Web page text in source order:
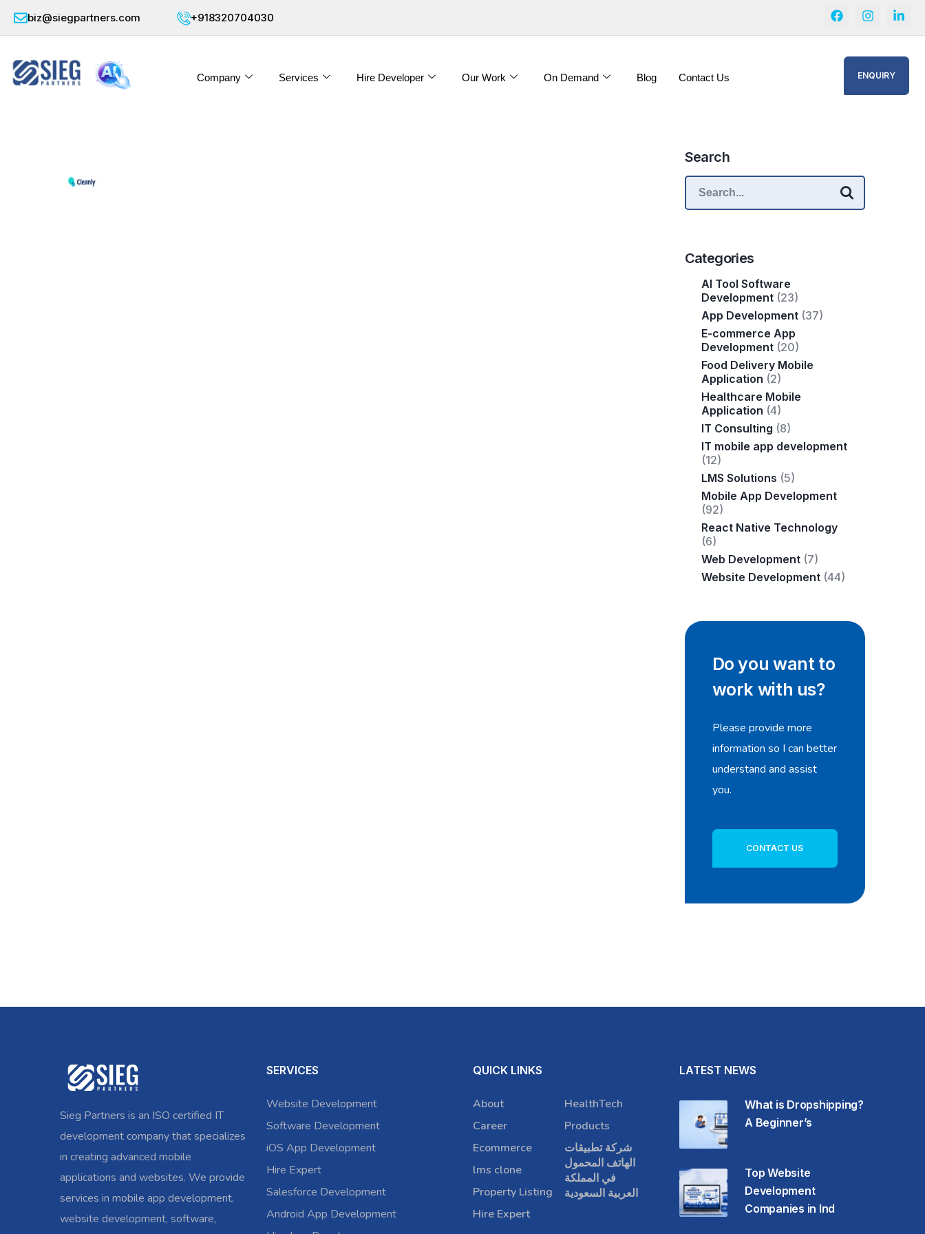
biz@siegpartners.com +918320704030
Company Services Hire Developer Our Work On Demand Blog Contact Us ENQUIRY
Search
Categories
AI Tool Software
Development(23)
App Development(37)
E-commerce App
Development(20)
Food Delivery Mobile
Application (2)
Healthcare Mobile
Application (4)
IT Consulting (8)
IT mobile app development
(12)
LMS Solutions (5)
Mobile App Development
(92)
React Native Technology
(6)
Web Development(7)
Website Development(44)
Do you want to
work with us?
Please provide more
information so I can better
understand and assist
you.
CONTACT US
Sieg Partners is an ISO certified IT
development company that specializes
in creating advanced mobile
applications and websites. We provide
services in mobile app development,
website development, software,
SERVICES
Website Development
Software Development
iOS App Development
Hire Expert
Salesforce Development
Android App Development
QUICK LINKS
About
Career
Ecommerce
lms clone
Property Listing
Hire Expert
HealthTech
Products
شركة تطبيقات
الهاتف المحمول
في المملكة
العربية السعودية
LATEST NEWS
What is Dropshipping?
A Beginner’s
Top Website
Development
Companies in Ind